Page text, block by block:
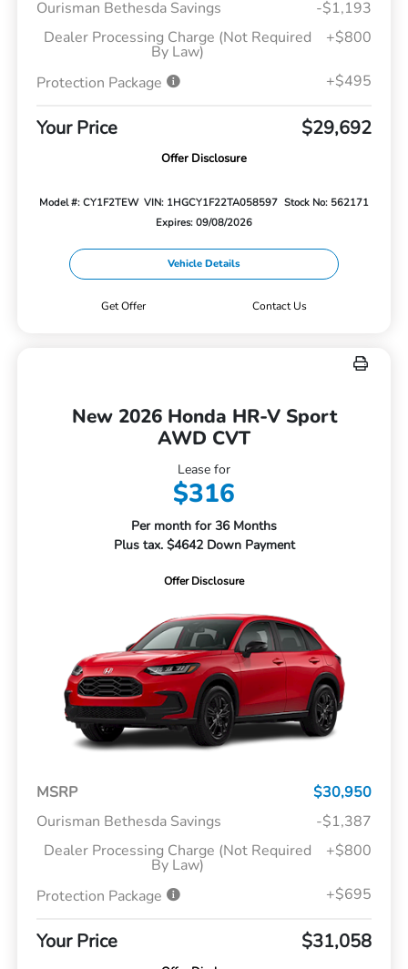
Ourisman Bethesda Savings
-$1,193
Dealer Processing Charge (Not Required
By Law)
+$800
Protection Package +$495
Your Price $29,692
Offer Disclosure
Model #: CY1F2TEW VIN: 1HGCY1F22TA058597 Stock No: 562171
Expires: 09/08/2026
Vehicle Details
Get Offer Contact Us
New 2026 Honda HR-V Sport
AWD CVT
Lease for
$316
Per month for 36 Months
Plus tax. $4642 Down Payment
Offer Disclosure
MSRP
$30,950
Ourisman Bethesda Savings
-$1,387
Dealer Processing Charge (Not Required
By Law)
+$800
Protection Package +$695
Your Price $31,058